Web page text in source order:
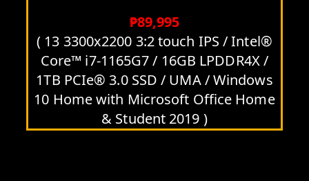
₱89,995
( 13 3300x2200 3:2 touch IPS / Intel®
Core™ i7-1165G7 / 16GB LPDDR4X /
1TB PCIe® 3.0 SSD / UMA / Windows
10 Home with Microsoft Office Home
& Student 2019 )